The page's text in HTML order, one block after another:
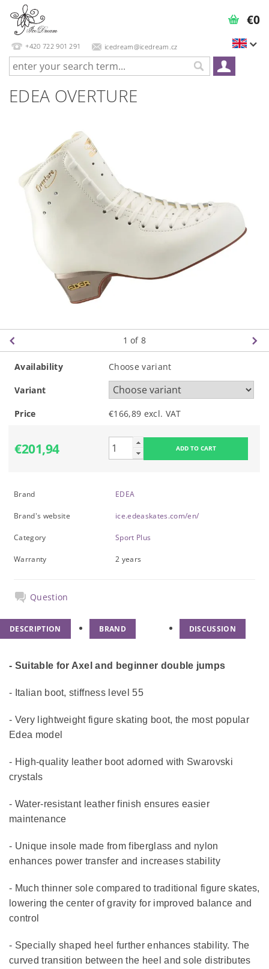
+420 722 901 291 icedream@icedream.cz
€0
EDEA OVERTURE
1 of 8
Availability Choose variant
Variant
Price €166,89 excl. VAT
€201,94
Brand EDEA
Brand's website ice.edeaskates.com/en/
Category Sport Plus
Warranty 2 years
Question
DESCRIPTION BRAND DISCUSSION
- Suitable for Axel and beginner double jumps
- Italian boot, stiffness level 55
- Very lightweight figure skating boot, the most popular
Edea model
- High-quality leather boot adorned with Swarovski
crystals
- Water-resistant leather finish ensures easier
maintenance
- Unique insole made from fiberglass and nylon
enhances power transfer and increases stability
- Much thinner sole compared to traditional figure skates,
lowering the center of gravity for improved balance and
control
- Specially shaped heel further enhances stability. The
curved transition between the heel and sole distributes